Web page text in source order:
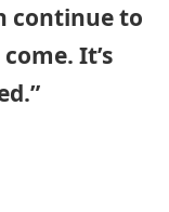
continue to
It’s